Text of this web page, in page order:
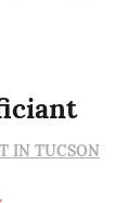
IN TUCSON